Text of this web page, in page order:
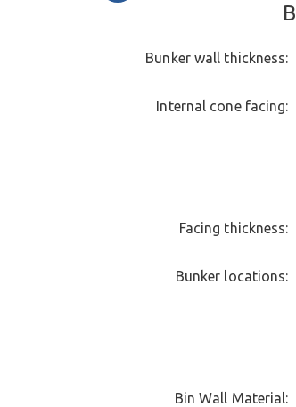
Bunker wall thickness:
Internal cone facing:
Facing thickness:
Bunker locations:
Bin Wall Material: